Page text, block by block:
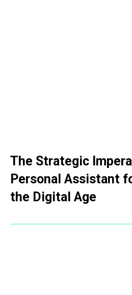
The Strategic
Personal Assistant
the Digital Age